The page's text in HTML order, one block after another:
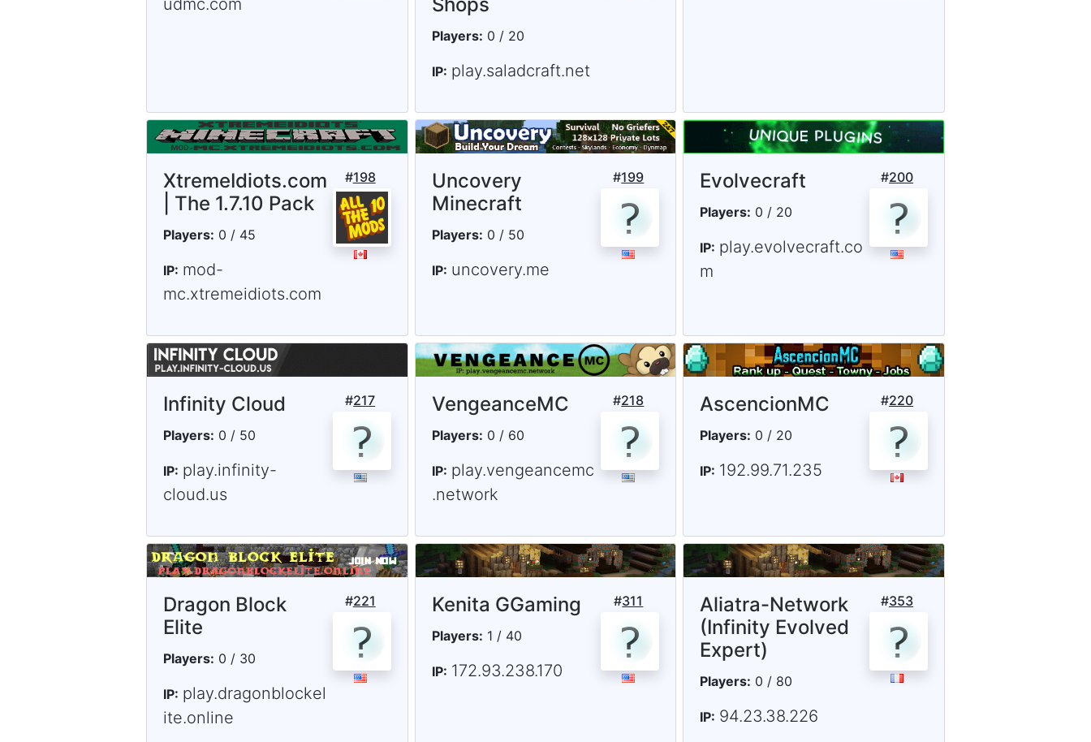
Players: 0 / 20
IP: play.saladcraft.net
#198
XtremeIdiots.com
| The 1.7.10 Pack
Players: 0 / 45
IP: mod-
mc.xtremeidiots.com
#199
Uncovery
Minecraft
Players: 0 / 50
IP: uncovery.me
#200
Evolvecraft
Players: 0 / 20
IP: play.evolvecraft.co
m
#217
Infinity Cloud
Players: 0 / 50
IP: play.infinity-
cloud.us
#218
VengeanceMC
Players: 0 / 60
IP: play.vengeancemc
.network
#220
AscencionMC
Players: 0 / 20
IP: 192.99.71.235
#221
Dragon Block
Elite
Players: 0 / 30
IP: play.dragonblockel
ite.online
#311
Kenita GGaming
Players: 1 / 40
IP: 172.93.238.170
#353
Aliatra-Network
(Infinity Evolved
Expert)
Players: 0 / 80
IP: 94.23.38.226